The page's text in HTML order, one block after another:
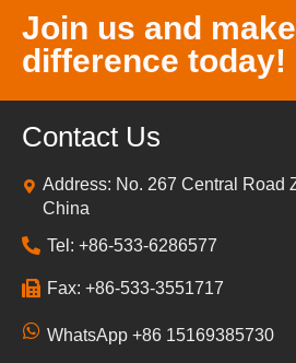
Join us and
difference today!
Contact Us
Address: No. 267 Central Road
China
Tel: +86-533-6286577
Fax: +86-533-3551717
WhatsApp +86 15169385730